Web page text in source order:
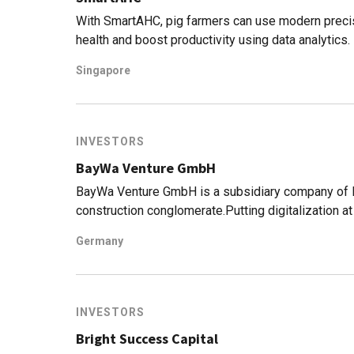
With SmartAHC, pig farmers can use modern
health and boost productivity using data analytics.
Singapore
INVESTORS
BayWa Venture GmbH
BayWa Venture GmbH is a subsidiary company of
construction conglomerate.Putting digitalization
investigating new digital business models and
platforms. In 2015, the company purchased Farm
most recent investments has been Evja, an
Germany
INVESTORS
Bright Success Capital